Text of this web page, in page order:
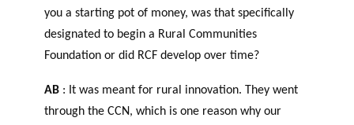
you a starting pot of money, was that specifically
designated to begin a Rural Communities
Foundation or did RCF develop over time?
AB : It was meant for rural innovation. They went
through the CCN, which is one reason why our